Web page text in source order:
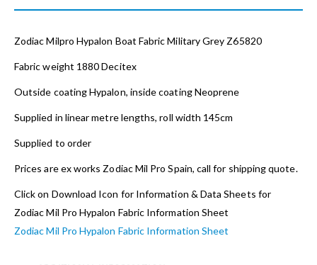
Zodiac Milpro Hypalon Boat Fabric Military Grey Z65820
Fabric weight 1880 Decitex
Outside coating Hypalon, inside coating Neoprene
Supplied in linear metre lengths, roll width 145cm
Supplied to order
Prices are ex works Zodiac Mil Pro Spain, call for shipping quote.
Click on Download Icon for Information & Data Sheets for
Zodiac Mil Pro Hypalon Fabric Information Sheet
Zodiac Mil Pro Hypalon Fabric Information Sheet